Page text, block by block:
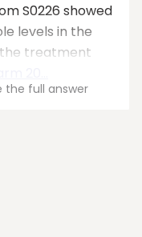
S0226 showed
levels in the
treatment
the full answer